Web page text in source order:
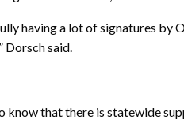
having a lot of signatures by
Dorsch said.
know that there is statewide